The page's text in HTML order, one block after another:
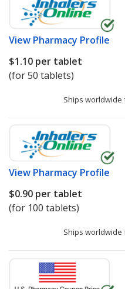
View Pharmacy Profile
$1.10 per tablet
(for 50 tablets)
Ships worldwide
View Pharmacy Profile
$0.90 per tablet
(for 100 tablets)
Ships worldwide